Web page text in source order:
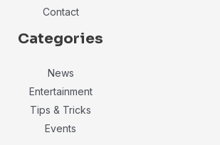
Contact
Categories
News
Entertainment
Tips & Tricks
Events